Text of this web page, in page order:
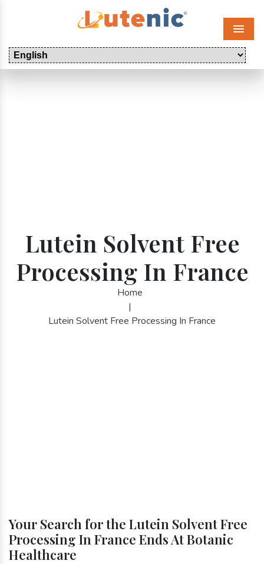
Menu
Lutein Solvent Free
Processing In France
Home
|
Lutein Solvent Free Processing In France
Your Search for the Lutein Solvent Free
Processing In France Ends At Botanic
Healthcare